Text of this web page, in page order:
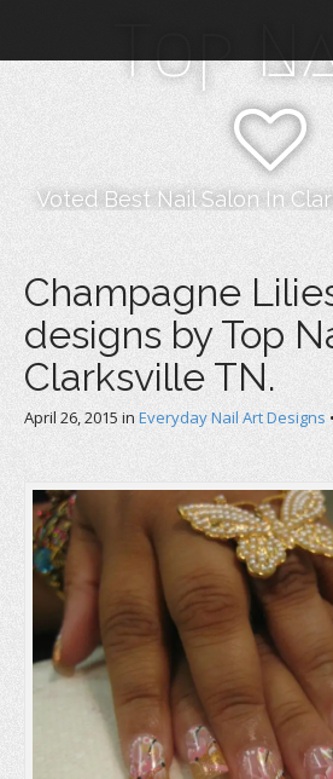
n
u
i
o
Top
Voted Best Nail Salon In
Champagne
designs by Top
Clarksville TN.
April 26, 2015 in Everyday Nail Art Designs •